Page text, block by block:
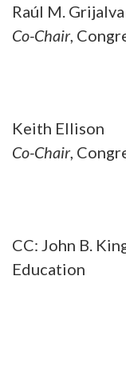
Raúl
Co-Chair,
Keith
Co-Chair,
CC: John B.
Education